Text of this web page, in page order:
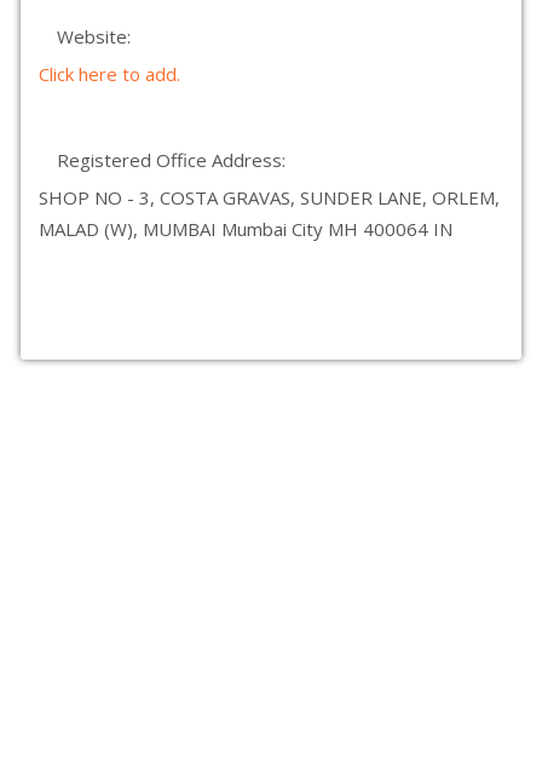
Website:
Click here to add.
Registered Office Address:
SHOP NO - 3, COSTA GRAVAS, SUNDER LANE, ORLEM,
MALAD (W), MUMBAI Mumbai City MH 400064 IN